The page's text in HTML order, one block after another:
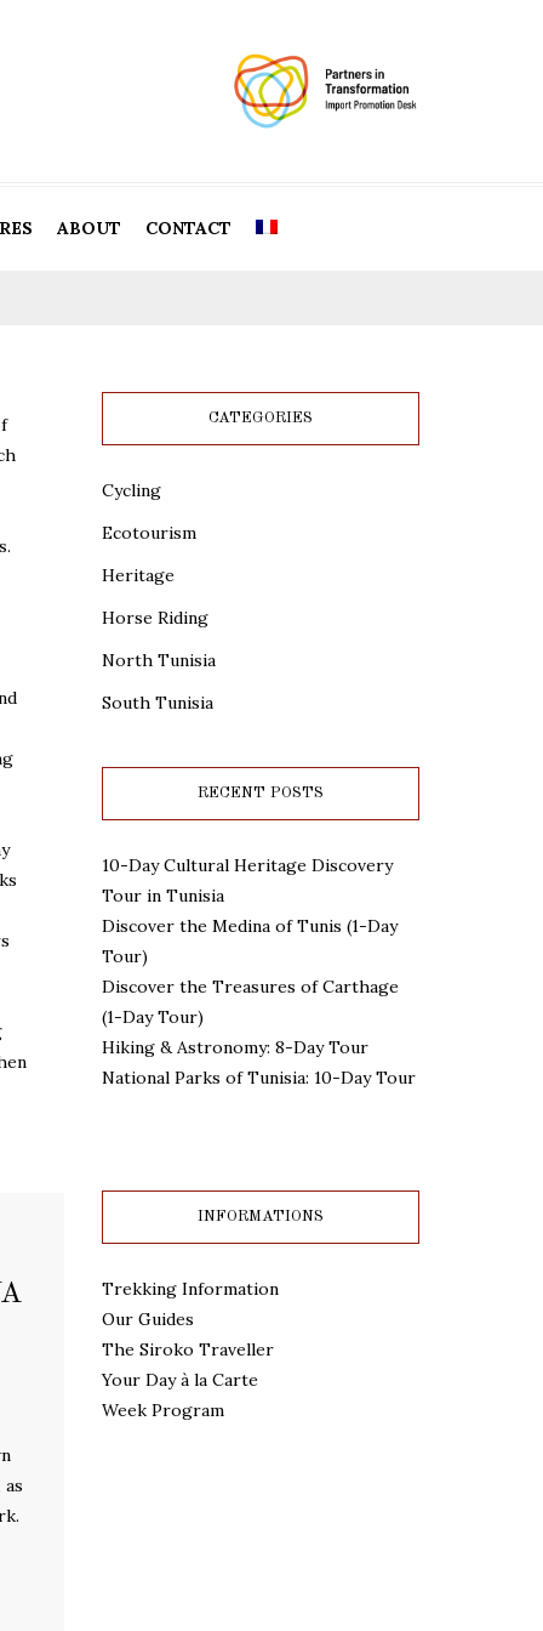
ABOUT CONTACT
CATEGORIES
Cycling
Ecotourism
Heritage
Horse Riding
North Tunisia
South Tunisia
RECENT POSTS
10-Day Cultural Heritage Discovery
Tour in Tunisia
Discover the Medina of Tunis (1-Day
Tour)
Discover the Treasures of Carthage
(1-Day Tour)
Hiking & Astronomy: 8-Day Tour
National Parks of Tunisia: 10-Day Tour
INFORMATIONS
Trekking Information
Our Guides
The Siroko Traveller
Your Day à la Carte
Week Program